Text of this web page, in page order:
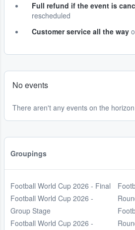
Full refund if the event is
rescheduled
Customer service all the way
No events
There aren't any events on the
Groupings
Football World Cup 2026 - Final
Football World Cup 2026 -
Group Stage
Football World Cup 2026 -